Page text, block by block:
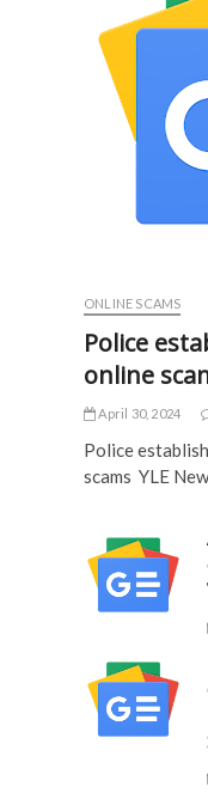
ONLINE SCAMS
Police
online
April 30, 2024
Police
scams YLE